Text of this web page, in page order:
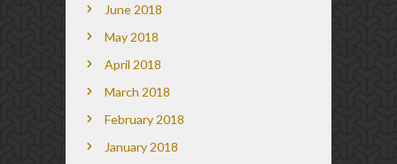
June 2018
May 2018
April 2018
March 2018
February 2018
January 2018